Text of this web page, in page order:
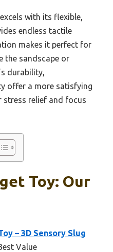
with its flexible,
endless tactile
makes it perfect for
the sandscape or
durability,
offer a more satisfying
stress relief and focus
Toy: Our
– 3D Sensory Slug
Value